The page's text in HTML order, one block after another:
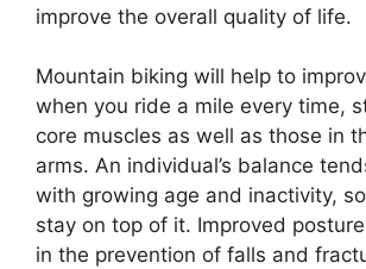
improve the overall quality of life.
Mountain biking will help to
when you ride a mile every time,
core muscles as well as those in
arms. An individual’s balance
with growing age and inactivity,
stay on top of it. Improved
in the prevention of falls and